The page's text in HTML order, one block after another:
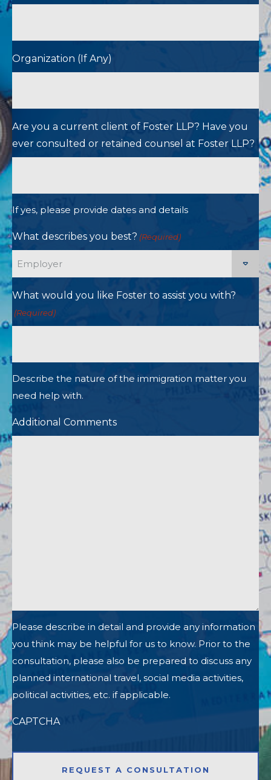
Organization (If Any)
Are you a current client of Foster LLP? Have you
ever consulted or retained counsel at Foster LLP?
If yes, please provide dates and details
What describes you best? (Required)
What would you like Foster to assist you with?
(Required)
Describe the nature of the immigration matter you
need help with.
Additional Comments
Please describe in detail and provide any information
you think may be helpful for us to know. Prior to the
consultation, please also be prepared to discuss any
planned international travel, social media activities,
political activities, etc. if applicable.
CAPTCHA